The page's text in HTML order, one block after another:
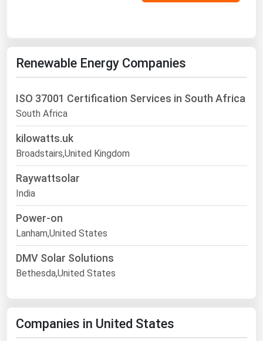
Renewable Energy Companies
ISO 37001 Certification Services in South Africa
South Africa
kilowatts.uk
Broadstairs,United Kingdom
Raywattsolar
India
Power-on
Lanham,United States
DMV Solar Solutions
Bethesda,United States
Companies in United States